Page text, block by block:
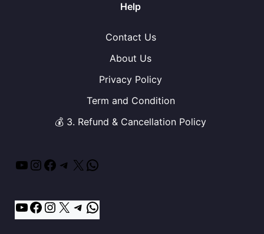
Help
Contact Us
About Us
Privacy Policy
Term and Condition
💰 3. Refund & Cancellation Policy
YouTube
Instagram
Facebook
Telegram
X
YouTube
Facebook
Instagram
X Telegram